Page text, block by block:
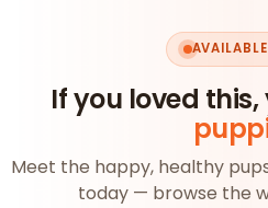
If you loved
Meet the happy, healthy
today — browse the